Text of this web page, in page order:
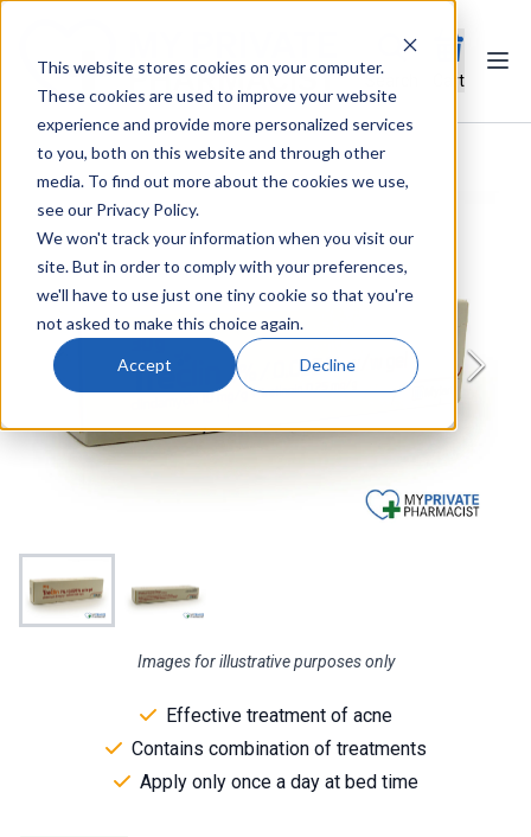
This website stores cookies on your computer.
These cookies are used to improve your website
experience and provide more personalized services
to you, both on this website and through other
media. To find out more about the cookies we use,
see our Privacy Policy.
We won't track your information when you visit our
site. But in order to comply with your preferences,
we'll have to use just one tiny cookie so that you're
not asked to make this choice again.
Accept Decline
Cart
Images for illustrative purposes only
Effective treatment of acne
Contains combination of treatments
Apply only once a day at bed time